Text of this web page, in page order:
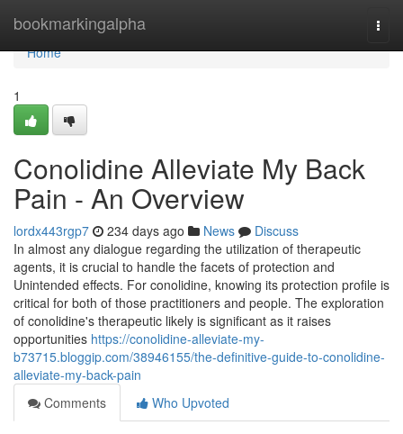
bookmarkingalpha
Home
Home
1
Conolidine Alleviate My Back
Pain - An Overview
lordx443rgp7 234 days ago News
Discuss
In almost any dialogue regarding the utilization of therapeutic
agents, it is crucial to handle the facets of protection and
Unintended effects. For conolidine, knowing its protection profile is
critical for both of those practitioners and people. The exploration
of conolidine's therapeutic likely is significant as it raises
opportunities https://conolidine-alleviate-my-
b73715.bloggip.com/38946155/the-definitive-guide-to-conolidine-
alleviate-my-back-pain
Comments
Who Upvoted